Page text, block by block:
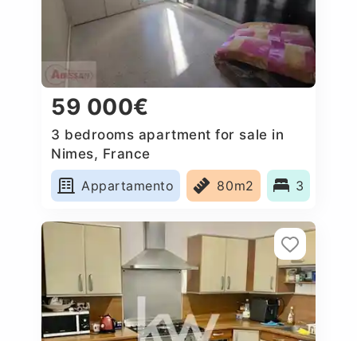
59 000€
3 bedrooms apartment for sale in
Nimes, France
Appartamento
80m2 3